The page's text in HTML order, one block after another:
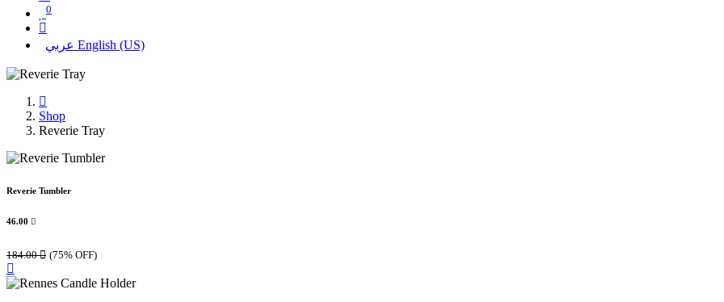
0
عربي English (US)
Shop
Reverie Tray
Reverie Tumbler
46.00 
184.00 (75% OFF)